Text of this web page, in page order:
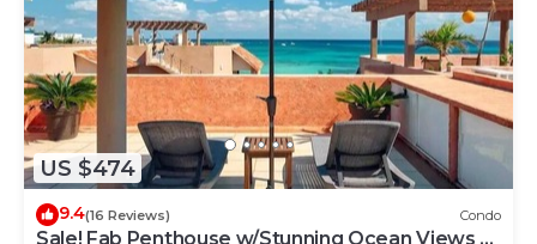
US $474
9.4(16 Reviews) Condo
Sale! Fab Penthouse w/Stunning Ocean Views +